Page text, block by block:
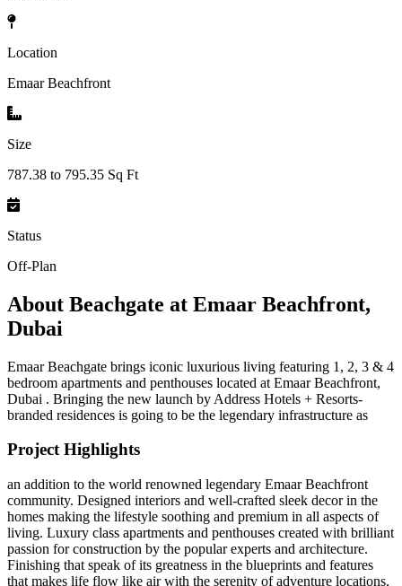
Location
Emaar Beachfront
Size
787.38 to 795.35 Sq Ft
Status
Off-Plan
About Beachgate at Emaar Beachfront,
Dubai
Emaar Beachgate brings iconic luxurious living featuring 1, 2, 3 & 4
bedroom apartments and penthouses located at Emaar Beachfront,
Dubai . Bringing the new launch by Address Hotels + Resorts-
branded residences is going to be the legendary infrastructure as
Project Highlights
an addition to the world renowned legendary Emaar Beachfront
community. Designed interiors and well-crafted sleek decor in the
homes making the lifestyle soothing and premium in all aspects of
living. Luxury class apartments and penthouses created with brilliant
passion for construction by the popular experts and architecture.
Finishing that speak of its greatness in the blueprints and features
that makes life flow like air with the serenity of adventure locations.